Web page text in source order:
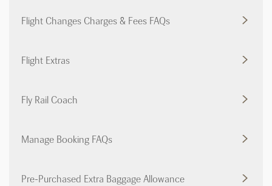
Flight Changes Charges & Fees FAQs
Flight Extras
Fly Rail Coach
Manage Booking FAQs
Pre-Purchased Extra Baggage Allowance